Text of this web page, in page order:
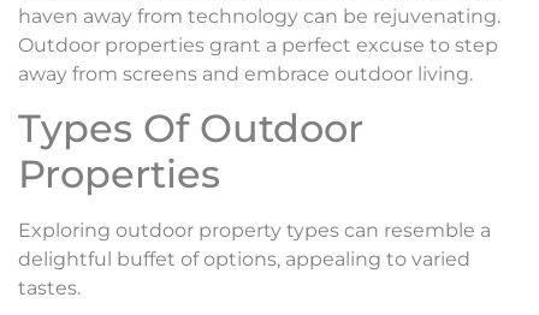
haven away from technology can be rejuvenating.
Outdoor properties grant a perfect excuse to step
away from screens and embrace outdoor living.
Types Of Outdoor
Properties
Exploring outdoor property types can resemble a
delightful buffet of options, appealing to varied
tastes.